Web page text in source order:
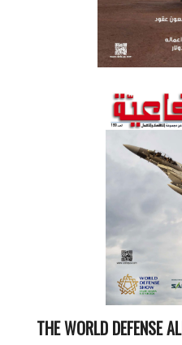
THE WORLD DEFENSE